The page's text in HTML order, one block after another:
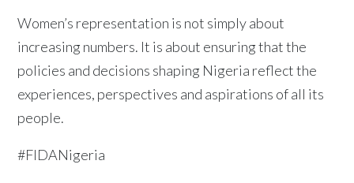
Women’s representation is not simply about
increasing numbers. It is about ensuring that the
policies and decisions shaping Nigeria reflect the
experiences, perspectives and aspirations of all its
people.
#FIDANigeria